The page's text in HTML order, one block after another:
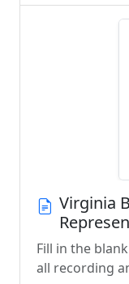
Virginia
Fill in the
all recording